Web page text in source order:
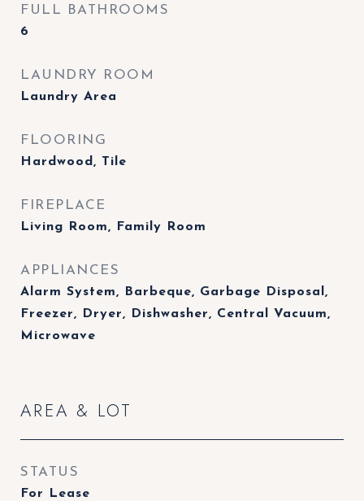
FULL BATHROOMS
6
LAUNDRY ROOM
Laundry Area
FLOORING
Hardwood, Tile
FIREPLACE
Living Room, Family Room
APPLIANCES
Alarm System, Barbeque, Garbage Disposal,
Freezer, Dryer, Dishwasher, Central Vacuum,
Microwave
AREA & LOT
STATUS
For Lease